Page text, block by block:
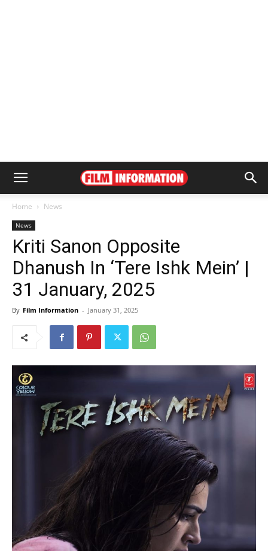
Home News
News
Kriti Sanon Opposite
Dhanush In ‘Tere Ishk Mein’ |
31 January, 2025
By Film Information - January 31, 2025